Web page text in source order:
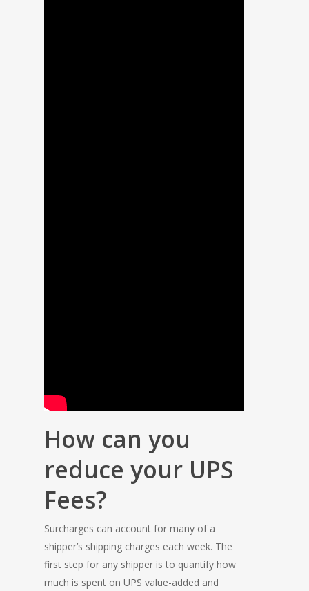
How can you
reduce your UPS
Fees?
Surcharges can account for many of a
shipper’s shipping charges each week. The
first step for any shipper is to quantify how
much is spent on UPS value-added and